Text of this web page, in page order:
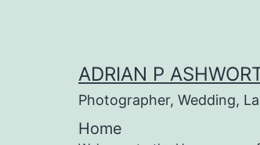
ADRIAN P
Photographer, Wedding,
Home